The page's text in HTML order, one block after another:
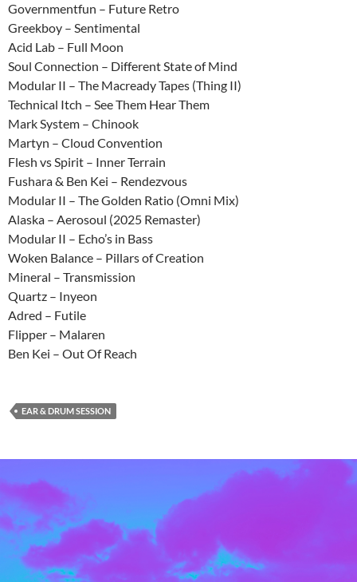
Governmentfun – Future Retro
Greekboy – Sentimental
Acid Lab – Full Moon
Soul Connection – Different State of Mind
Modular II – The Macready Tapes (Thing II)
Technical Itch – See Them Hear Them
Mark System – Chinook
Martyn – Cloud Convention
Flesh vs Spirit – Inner Terrain
Fushara & Ben Kei – Rendezvous
Modular II – The Golden Ratio (Omni Mix)
Alaska – Aerosoul (2025 Remaster)
Modular II – Echo’s in Bass
Woken Balance – Pillars of Creation
Mineral – Transmission
Quartz – Inyeon
Adred – Futile
Flipper – Malaren
Ben Kei – Out Of Reach
EAR & DRUM SESSION